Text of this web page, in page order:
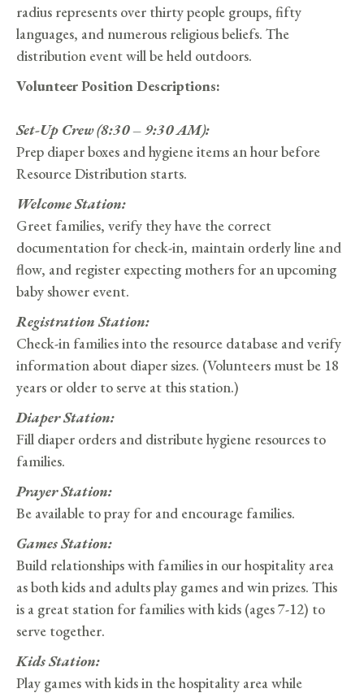
radius represents over thirty people groups, fifty
languages, and numerous religious beliefs. The
distribution event will be held outdoors.
Volunteer Position Descriptions:
Set-Up Crew (8:30 – 9:30 AM):
Prep diaper boxes and hygiene items an hour before
Resource Distribution starts.
Welcome Station:
Greet families, verify they have the correct
documentation for check-in, maintain orderly line and
flow, and register expecting mothers for an upcoming
baby shower event.
Registration Station:
Check-in families into the resource database and verify
information about diaper sizes. (Volunteers must be 18
years or older to serve at this station.)
Diaper Station:
Fill diaper orders and distribute hygiene resources to
families.
Prayer Station:
Be available to pray for and encourage families.
Games Station:
Build relationships with families in our hospitality area
as both kids and adults play games and win prizes. This
is a great station for families with kids (ages 7-12) to
serve together.
Kids Station:
Play games with kids in the hospitality area while